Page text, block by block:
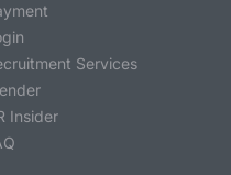
Services
Insider